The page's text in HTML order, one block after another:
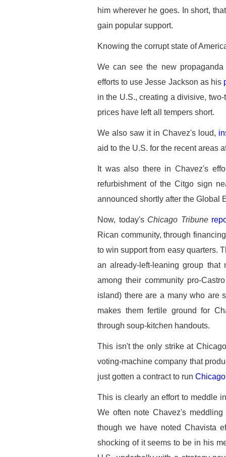
him wherever he goes. In short,
gain popular support.
Knowing the corrupt state of
We can see the new
efforts to use Jesse Jackson as his
in the U.S., creating a divisive,
prices have left all tempers short.
We also saw it in Chavez's loud,
aid to the U.S. for the recent areas
It was also there in Chavez's
refurbishment of the Citgo sign
announced shortly after the Global
Now, today's Chicago Tribune
Rican community, through
to win support from easy quarters.
an already-left-leaning group
among their community pro-
island) there are a many who are
makes them fertile ground for
through soup-kitchen handouts.
This isn't the only strike at
voting-machine company that
just gotten a contract to run
This is clearly an effort to meddle
We often note Chavez's
though we have noted Chavista
shocking of it seems to be in his